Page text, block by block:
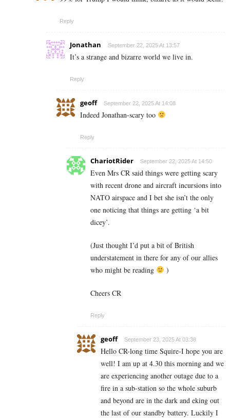
Reply
Jonathan September 22, 2025 At 13:57
It’s a strange and bizarre world we live in.
Reply
geoff September 22, 2025 At 14:08
Indeed Jonathan-scary too
Reply
ChariotRider September 22, 2025 At 14:50
Even Mrs CR said things were getting scary
with recent drone and aircraft incursions into
NATO airspace and I bet she isn’t the only
one noticing that things are getting ‘a bit
dicey’.
(Just thought I’d put a bit of British
understatement in there for any of our allies
who might be reading
)
Cheers CR
Reply
geoff September 23, 2025 At 03:38
Hello CR-long time Squire-I hope you are
well! I am up at 4.30 this morning and we
are experiencing another outage due to a
fire in a sub-station so the whole suburb
and beyond are in the dark and eking out
the last of our standby battery. Luckily I